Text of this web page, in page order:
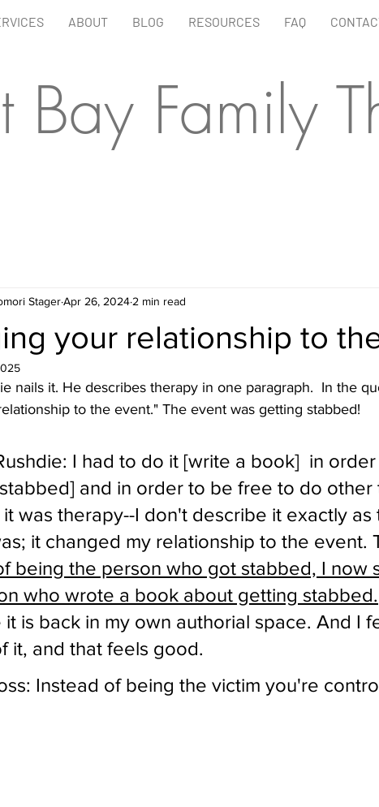
ABOUT BLOG RESOURCES FAQ
Bay Family
your relationship to
StagerApr 26, 2024 2 min read
nails it. He describes therapy in one paragraph.  In the
to the event." The event was getting stabbed!
I had to do it [write a book]  in
and in order to be free to do other
was therapy--I don't describe it exactly as
it changed my relationship to the event.
being the person who got stabbed, I now
who wrote a book about getting stabbed.
it is back in my own authorial space. And I
it, and that feels good.
Instead of being the victim you're